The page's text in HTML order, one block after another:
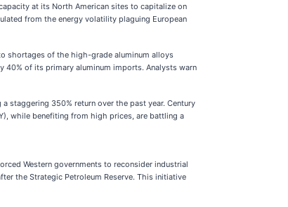
at its North American sites to capitalize on
from the energy volatility plaguing European
shortages of the high-grade aluminum alloys
40% of its primary aluminum imports. Analysts warn
staggering 350% return over the past year. Century
while benefiting from high prices, are battling a
Western governments to reconsider industrial
the Strategic Petroleum Reserve. This initiative